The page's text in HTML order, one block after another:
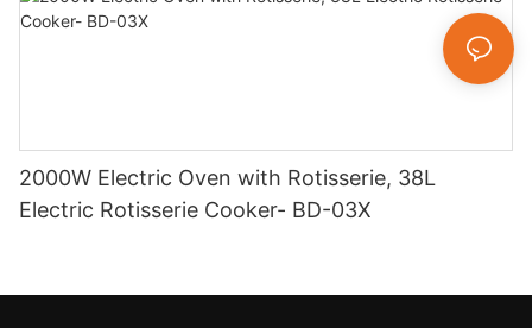
2000W Electric Oven with Rotisserie, 38L
Electric Rotisserie Cooker- BD-03X